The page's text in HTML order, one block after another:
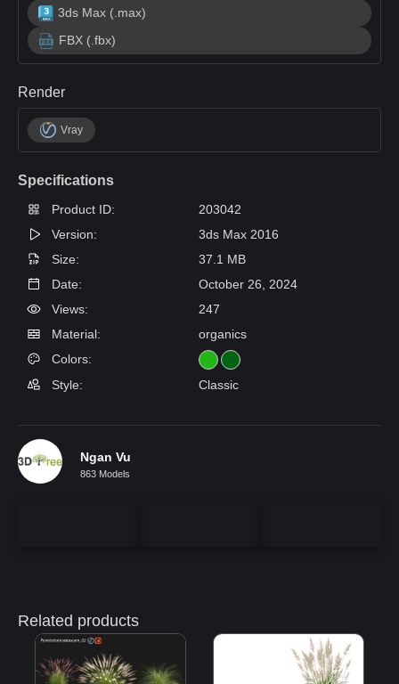
3ds Max (.max)
FBX (.fbx)
Render
Vray
Specifications
Product ID:
203042
Version:
3ds Max 2016
Size:
37.1 MB
Date:
October 26, 2024
Views:
247
Material:
organics
Colors:
Style:
Classic
Ngan Vu
863 Models
Related products